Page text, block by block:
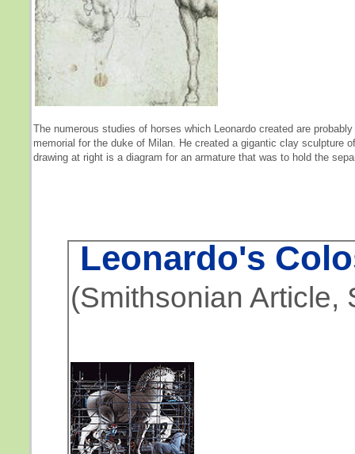
The numerous studies of horses which Leonardo created are
memorial for the duke of Milan. He created a gigantic clay sculpture
drawing at right is a diagram for an armature that was to hold the
Leonardo's
(Smithsonian Article,